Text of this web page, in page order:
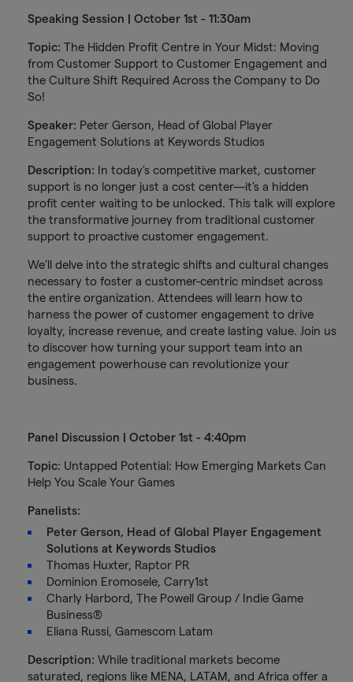
Speaking Session | October 1st - 11:30am
Topic: The Hidden Profit Centre in Your Midst: Moving
from Customer Support to Customer Engagement and
the Culture Shift Required Across the Company to Do
So!
Speaker: Peter Gerson, Head of Global Player
Engagement Solutions at Keywords Studios
Description: In today’s competitive market, customer
support is no longer just a cost center—it’s a hidden
profit center waiting to be unlocked. This talk will explore
the transformative journey from traditional customer
support to proactive customer engagement.
We’ll delve into the strategic shifts and cultural changes
necessary to foster a customer-centric mindset across
the entire organization. Attendees will learn how to
harness the power of customer engagement to drive
loyalty, increase revenue, and create lasting value. Join us
to discover how turning your support team into an
engagement powerhouse can revolutionize your
business.
Panel Discussion | October 1st - 4:40pm
Topic: Untapped Potential: How Emerging Markets Can
Help You Scale Your Games
Panelists:
Peter Gerson, Head of Global Player Engagement
Solutions at Keywords Studios
Thomas Huxter, Raptor PR
Dominion Eromosele, Carry1st
Charly Harbord, The Powell Group / Indie Game
Business®
Eliana Russi, Gamescom Latam
Description: While traditional markets become
saturated, regions like MENA, LATAM, and Africa offer a